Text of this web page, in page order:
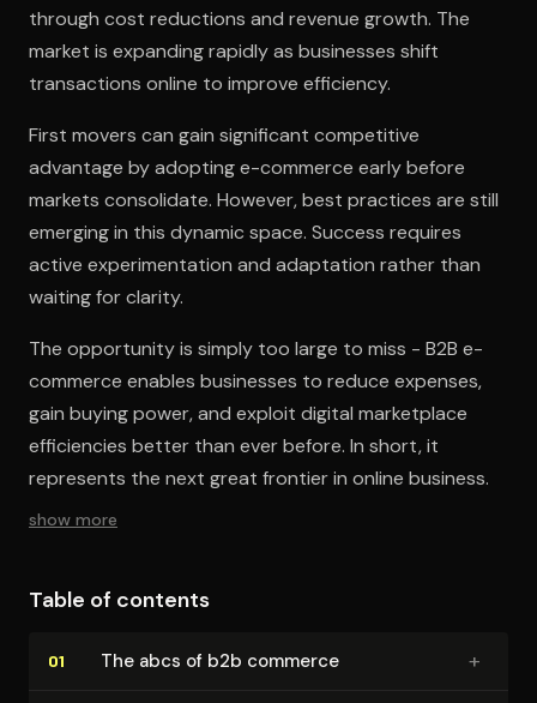
through cost reductions and revenue growth. The
market is expanding rapidly as businesses shift
transactions online to improve efficiency.
First movers can gain significant competitive
advantage by adopting e-commerce early before
markets consolidate. However, best practices are still
emerging in this dynamic space. Success requires
active experimentation and adaptation rather than
waiting for clarity.
The opportunity is simply too large to miss - B2B e-
commerce enables businesses to reduce expenses,
gain buying power, and exploit digital marketplace
efficiencies better than ever before. In short, it
represents the next great frontier in online business.
show more
Table of contents
01 The abcs of b2b commerce +